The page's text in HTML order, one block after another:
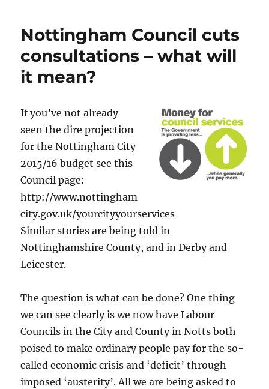
Nottingham Council cuts
consultations – what will
it mean?
If you’ve not already
seen the dire projection
for the Nottingham City
2015/16 budget see this
Council page:
http://www.nottingham
city.gov.uk/yourcityyourservices
Similar stories are being told in
Nottinghamshire County, and in Derby and
Leicester.
The question is what can be done? One thing
we can see clearly is we now have Labour
Councils in the City and County in Notts both
poised to make ordinary people pay for the so-
called economic crisis and ‘deficit’ through
imposed ‘austerity’. All we are being asked to